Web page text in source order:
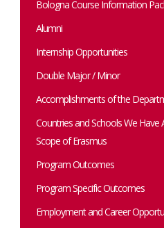
Bologna Course Information
Alumni
Internship Opportunities
Double Major / Minor
Accomplishments of the
Countries and Schools We
Scope of Erasmus
Program Outcomes
Program Specific Outcomes
Employment and Career